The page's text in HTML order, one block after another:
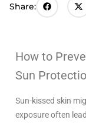
Share:
How to
Sun
Sun-kissed skin
exposure often